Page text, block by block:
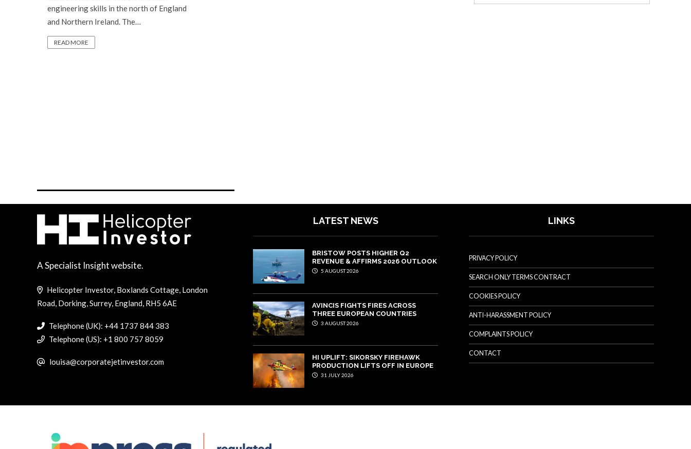
engineering skills in the north of England
and Northern Ireland. The…
READ MORE
A Specialist Insight website.
Helicopter Investor, Boxlands Cottage, London
Road, Dorking, Surrey, England, RH5 6AE
Telephone (UK): +44 1737 844 383
Telephone (US): +1 800 757 8059
louisa@corporatejetinvestor.com
LATEST NEWS
BRISTOW POSTS HIGHER Q2
REVENUE & AFFIRMS 2026 OUTLOOK
5 AUGUST 2026
AVINCIS FIGHTS FIRES ACROSS
THREE EUROPEAN COUNTRIES
3 AUGUST 2026
HI UPLIFT: SIKORSKY FIREHAWK
PRODUCTION LIFTS OFF IN EUROPE
31 JULY 2026
LINKS
PRIVACY POLICY
SEARCH ONLY TERMS CONTRACT
COOKIES POLICY
ANTI-HARASSMENT POLICY
COMPLAINTS POLICY
CONTACT